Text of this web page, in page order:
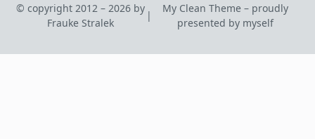
© copyright 2012 – 2026 by
Frauke Stralek
|
My Clean Theme – proudly
presented by myself